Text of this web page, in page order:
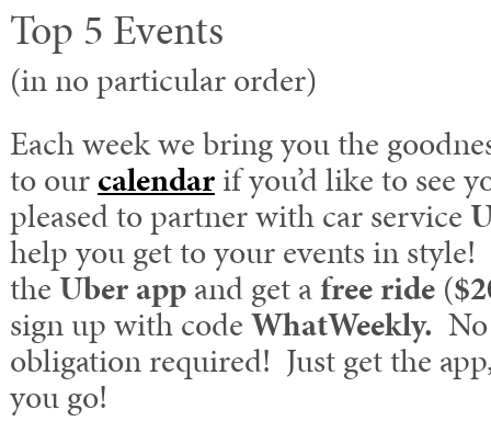
Top 5 Events
(in no particular order)
Each week we bring you the
to ourcalendarif you’d like to see
pleased to partner with car service
help you get to your events in
the Uber appand get afree ride (
sign up with codeWhatWeekly.
obligation required! Just get the
you go!